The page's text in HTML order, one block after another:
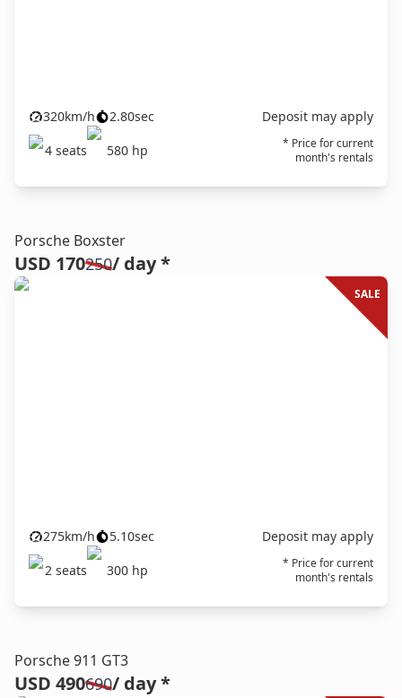
320km/h 2.80sec
Deposit may apply
4 seats 580 hp
* Price for current
month's rentals
Porsche Boxster
USD 170250/ day *
SALE
275km/h 5.10sec
Deposit may apply
2 seats 300 hp
* Price for current
month's rentals
Porsche 911 GT3
USD 490690/ day *